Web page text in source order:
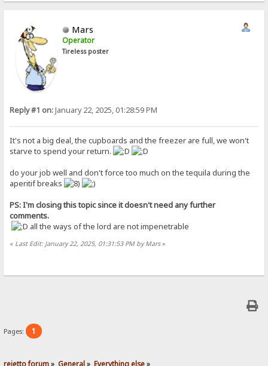
Mars
Operator
Tireless poster
Reply #1 on:January 22, 2025, 01:28:59 PM
It's not a big deal, the cupboards and the freezer are full, we won't
starve to spend your return.
do your job well and don't force too much on the tequila during the
aperitif breaks
PS: I'm closing this topic since it doesn't need any further
comments.
all the ways of the lord are not impenetrable
« Last Edit: January 22, 2025, 01:31:53 PM by Mars»
Pages: 1
rejetto forum» General» Everything else»